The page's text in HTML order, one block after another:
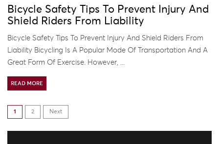
Bicycle Safety Tips To Prevent Injury And
Shield Riders From Liability
Bicycle Safety Tips To Prevent Injury And Shield Riders From
Liability Bicycling Is A Popular Mode Of Transportation And A
Great Form Of Exercise. However, ...
READ MORE
1 2 Next